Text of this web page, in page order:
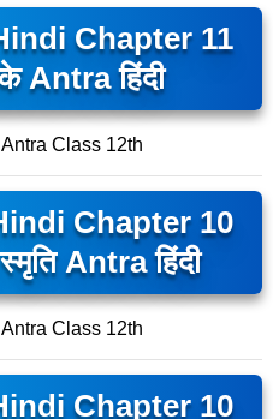
Chapter 11
Antra हिंदी
Antra Class 12th
Chapter 10
Antra हिंदी
Antra Class 12th
Chapter 10